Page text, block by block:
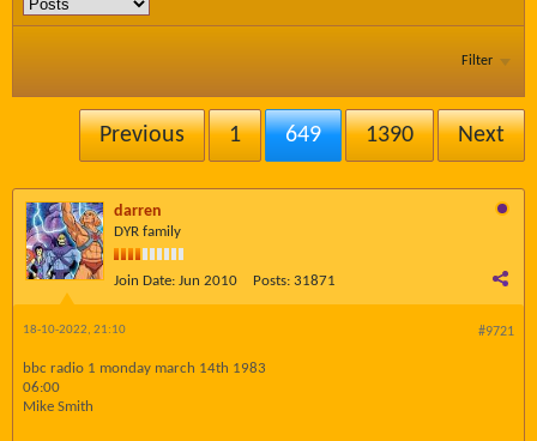
Filter
Previous 1 649 1390 Next
darren
DYR family
Join Date: Jun 2010 Posts: 31871
#9721
18-10-2022, 21:10
bbc radio 1 monday march 14th 1983
06:00
Mike Smith